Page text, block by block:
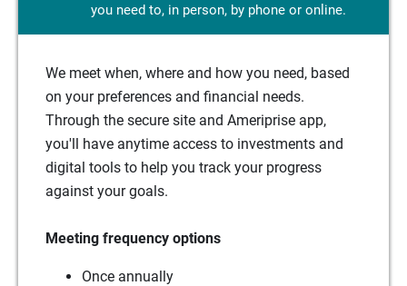
you need to, in person, by phone or online.
We meet when, where and how you need, based
on your preferences and financial needs.
Through the secure site and Ameriprise app,
you'll have anytime access to investments and
digital tools to help you track your progress
against your goals.
Meeting frequency options
Once annually